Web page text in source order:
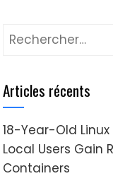
Rechercher :
Articles récents
18-Year-Old Linux
Local Users Gain
Containers